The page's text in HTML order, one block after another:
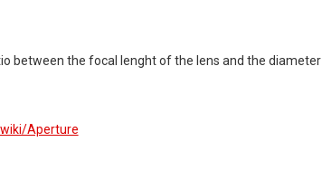
between the focal lenght of the lens and the
Aperture